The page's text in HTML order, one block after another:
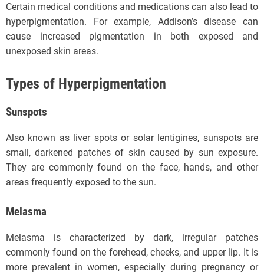
Certain medical conditions and medications can also lead to
hyperpigmentation. For example, Addison’s disease can
cause increased pigmentation in both exposed and
unexposed skin areas.
Types of Hyperpigmentation
Sunspots
Also known as liver spots or solar lentigines, sunspots are
small, darkened patches of skin caused by sun exposure.
They are commonly found on the face, hands, and other
areas frequently exposed to the sun.
Melasma
Melasma is characterized by dark, irregular patches
commonly found on the forehead, cheeks, and upper lip. It is
more prevalent in women, especially during pregnancy or